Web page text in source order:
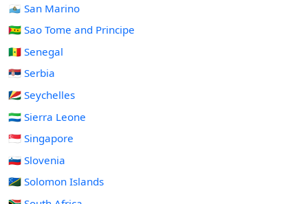
🇸🇲 San Marino
🇸🇹 Sao Tome and Principe
🇸🇳 Senegal
🇷🇸 Serbia
🇸🇨 Seychelles
🇸🇱 Sierra Leone
🇸🇬 Singapore
🇸🇮 Slovenia
🇸🇧 Solomon Islands